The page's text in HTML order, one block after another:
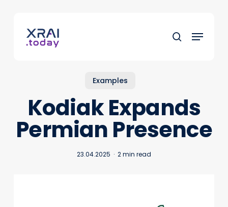
content
search
Menu
Examples
Kodiak Expands
Permian Presence
23.04.2025 2 min read